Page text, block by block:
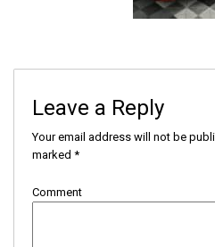
Leave a Reply
Your email address will not be
marked *
Comment